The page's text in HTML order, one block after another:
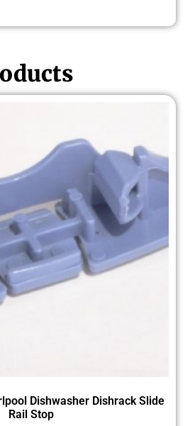
Dishwasher Dishrack Slide
Rail Stop